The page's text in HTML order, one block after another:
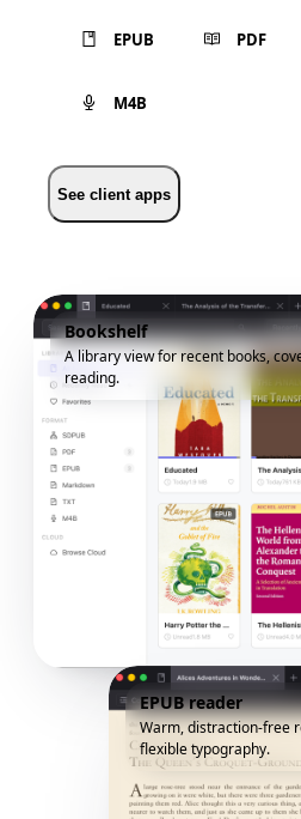
EPUB PDF
M4B
See client apps
Bookshelf
A library view for recent books,
reading.
EPUB reader
Warm, distraction-free
flexible typography.